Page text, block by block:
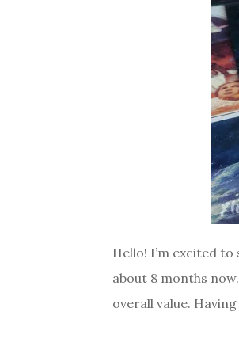
Hello! I’m excited
about 8 months
overall value.